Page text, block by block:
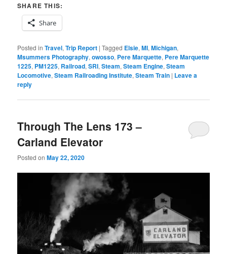
SHARE THIS:
Share
Posted in Travel,Trip Report |Tagged Elsie,MI,Michigan,
Msummers Photography,owosso, Pere Marquette, Pere Marquette
1225, PM1225, Railroad,SRI,Steam,Steam Engine,Steam
Locomotive,Steam Railroading Institute,Steam Train | Leave a
reply
Through The Lens 173 –
Carland Elevator
Posted onMay 22, 2020